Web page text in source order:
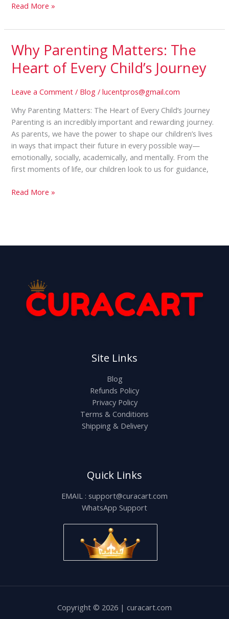
Read More »
Why Parenting Matters: The
Heart of Every Child’s Journey
Leave a Comment / Blog /lucentpros@gmail.com
Why Parenting Matters: The Heart of Every Child’s Journey
Parenting is an incredibly important and rewarding journey.
As parents, we have the power to shape our children’s lives
in ways that impact their future in every possible way—
emotionally, socially, academically, and mentally. From the
first moments of life, our children look to us for guidance,
Why
Parenting
Matters:
Heart
Every
Child’s
Journey
Read More »
Site Links
Blog
Refunds Policy
Privacy Policy
Terms & Conditions
Shipping & Delivery
Quick Links
EMAIL : support@curacart.com
WhatsApp Support
Copyright © 2026 | curacart.com